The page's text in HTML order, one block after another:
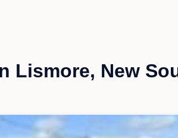
Lismore, New